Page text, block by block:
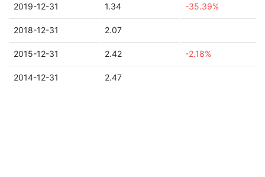
2019-12-31 1.34 -35.39%
2018-12-31 2.07
2015-12-31 2.42 -2.18%
2014-12-31 2.47